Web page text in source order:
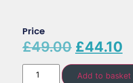
Price
£49.00 £44.10
Add to basket